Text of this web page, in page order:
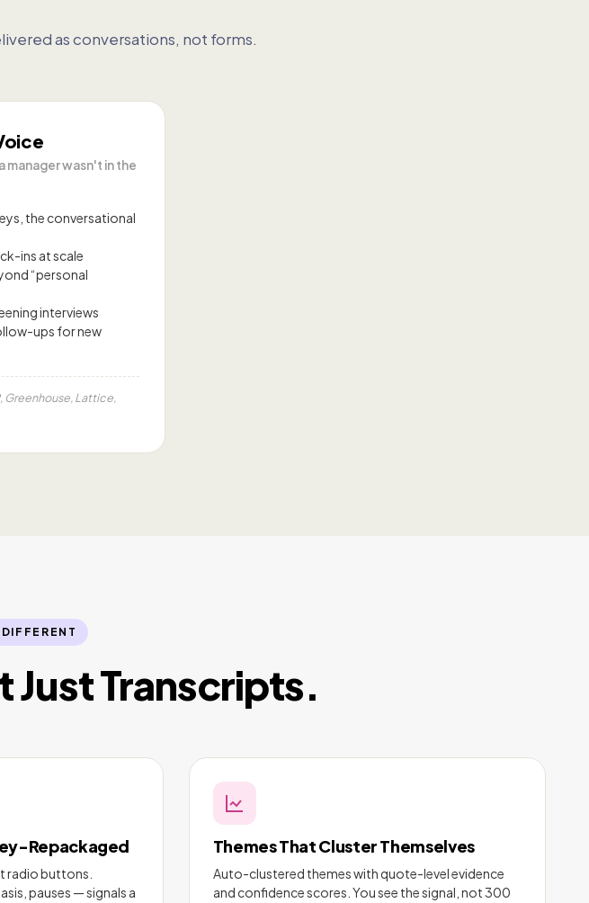
as conversations, not forms.
manager wasn't in the
the conversational
ins at scale
“personal
interviews
ups for new
Greenhouse, Lattice,
Just Transcripts.
Repackaged
radio buttons.
pauses — signals a
Themes That Cluster Themselves
Auto-clustered themes with quote-level evidence
and confidence scores. You see the signal, not 300